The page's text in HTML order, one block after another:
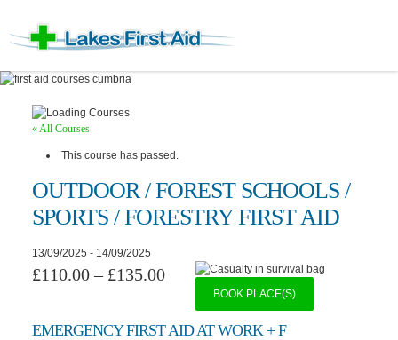
« All Courses
This course has passed.
OUTDOOR / FOREST SCHOOLS /
SPORTS / FORESTRY FIRST AID
13/09/2025 - 14/09/2025
£110.00 – £135.00
BOOK PLACE(S)
EMERGENCY FIRST AID AT WORK + F